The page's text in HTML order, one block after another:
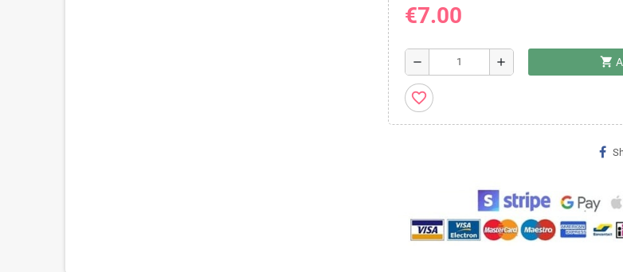
€7.00
remove add shopping_cart
favorite_border